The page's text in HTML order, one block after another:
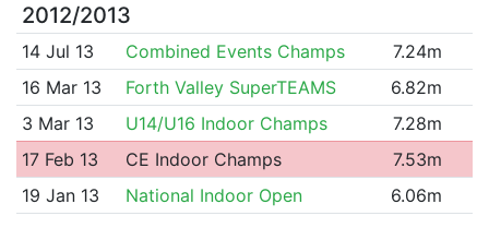
2012/2013
14 Jul 13 Combined Events Champs
7.24m
16 Mar 13
Forth Valley SuperTEAMS
6.82m
3 Mar 13
U14/U16 Indoor Champs
7.28m
17 Feb 13
CE Indoor Champs
7.53m
19 Jan 13
National Indoor Open 6.06m